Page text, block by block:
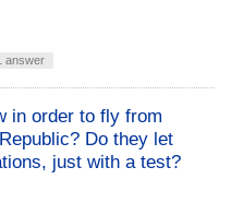
answer
in order to fly from
Do they let
just with a test?